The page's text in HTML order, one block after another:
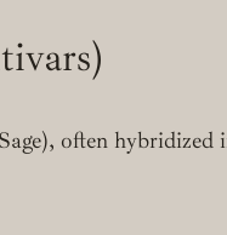
often hybridized